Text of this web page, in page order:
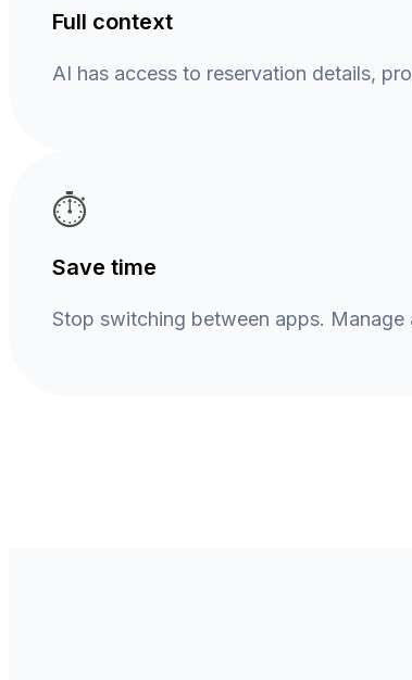
Full context
AI has access to reservation details,
⏱️
Save time
Stop switching between apps.